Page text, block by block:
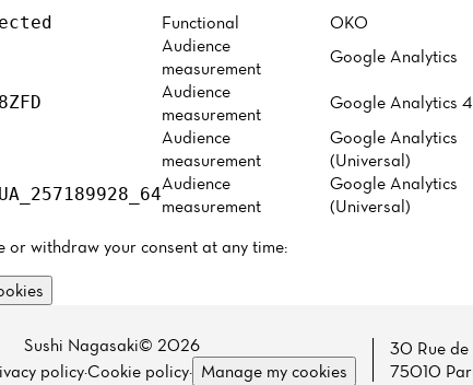
Functional OKO
Audience
measurement
Google Analytics
Audience
measurement
Google Analytics 4
Audience
measurement
Google Analytics
(Universal)
Audience
measurement
Google Analytics
(Universal)
or withdraw your consent at any time:
Sushi Nagasaki© 2026
policy·Cookie policy· Manage my cookies
30 Rue de
75010